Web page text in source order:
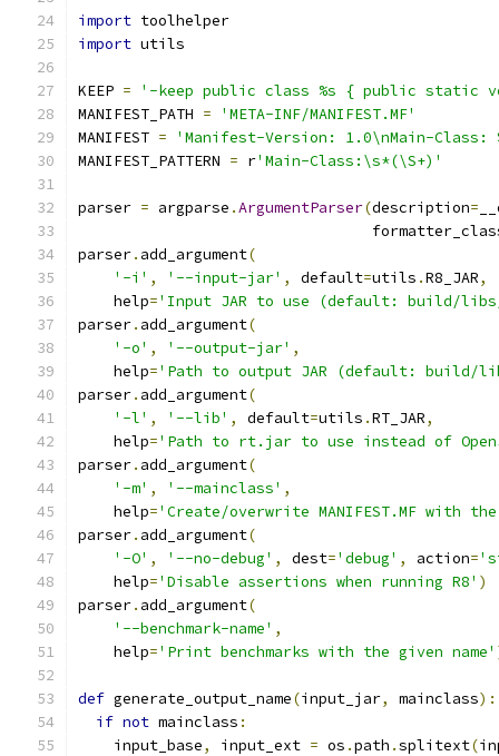
import toolhelper
import utils
KEEP =
'-keep public class %s { public static
MANIFEST_PATH =
'META-INF/MANIFEST.MF'
MANIFEST =
'Manifest-Version: 1.0\nMain-Class:
MANIFEST_PATTERN = r'Main-Class:\s*(\S+)'
parser = argparse .ArgumentParser(description=
parser. add_argument(
'-i' , '--input-jar' , default=utils .R8_JAR,
    help
='Input JAR to use (default: build/
parser. add_argument(
'-o' , '--output-jar' ,
    help
='Path to output JAR (default: build/
parser. add_argument(
'-l' , '--lib' , default=utils .RT_JAR,
    help
='Path to rt.jar to use instead of
parser. add_argument(
'-m' , '--mainclass' ,
    help
='Create/overwrite MANIFEST.MF with
parser. add_argument(
'-O' , '--no-debug' , dest='debug' , action=
    help
='Disable assertions when running R8' )
parser. add_argument(
'--benchmark-name' ,
    help
='Print benchmarks with the given name'
def generate_output_name(input_jar, mainclass):
if not mainclass :
    input_base
, input_ext = os .path .splitext(